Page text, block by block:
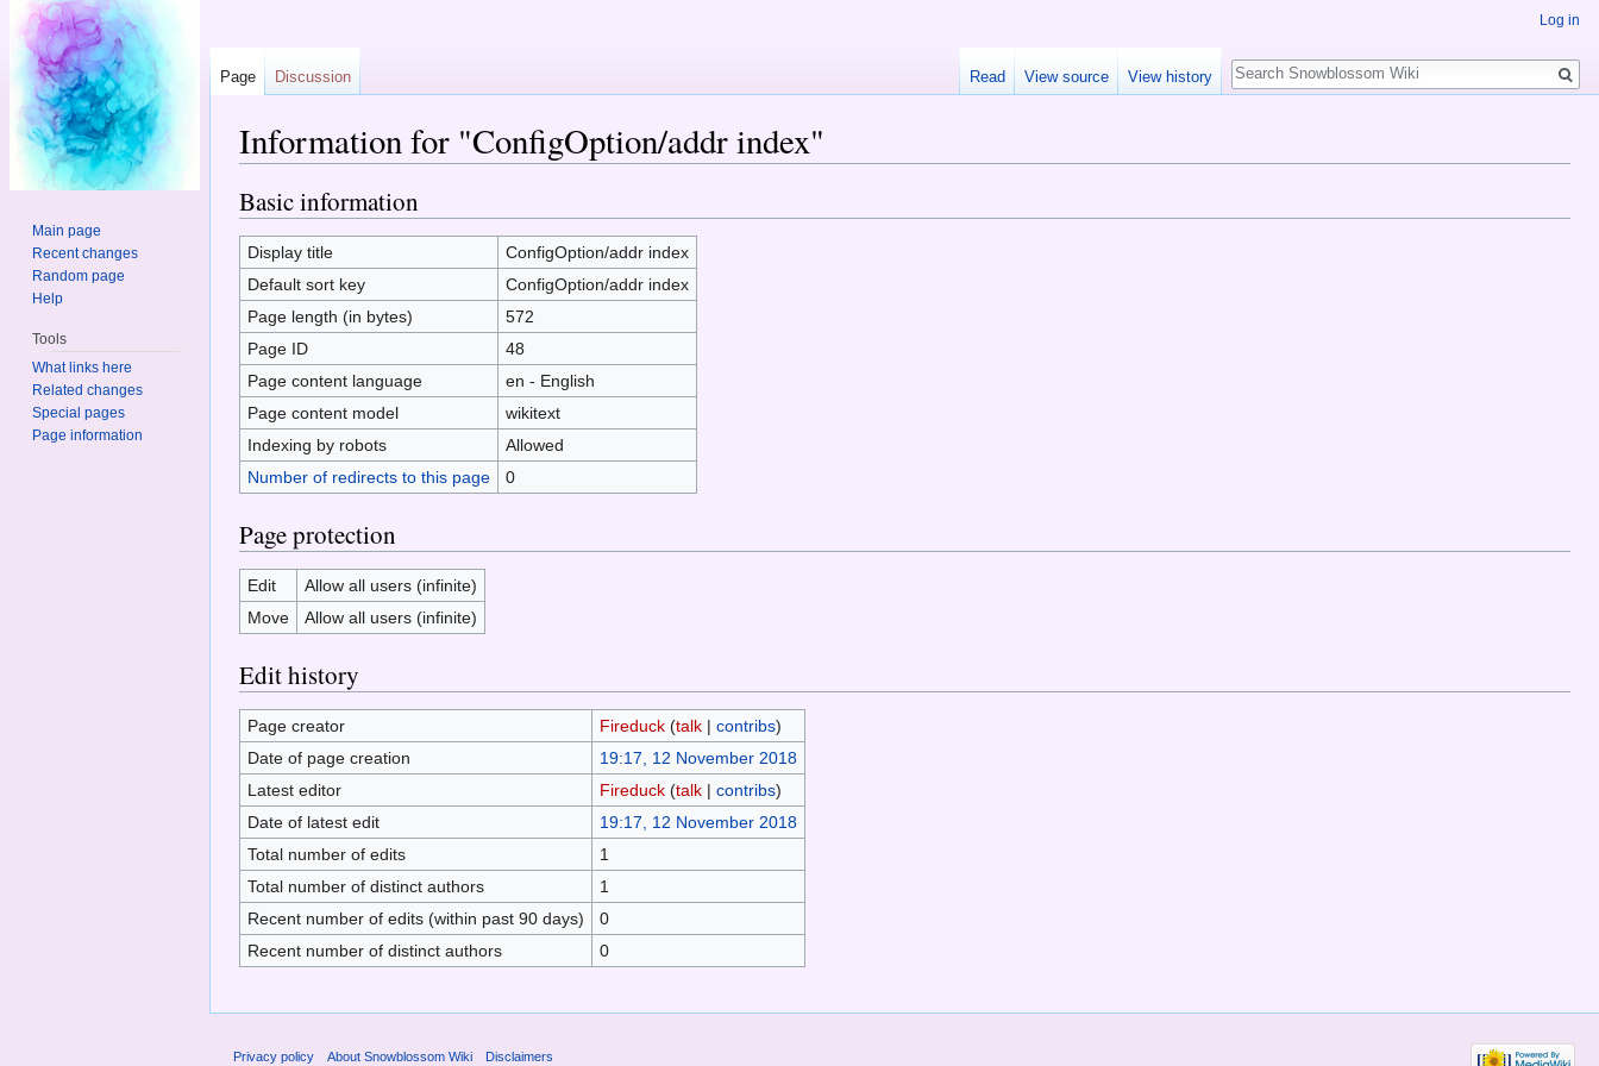
Information for "ConfigOption/addr index"
Basic information
Display title
ConfigOption/addr index
Default sort key
ConfigOption/addr index
Page length (in bytes)
572
Page ID
48
Page content language
en - English
Page content model
wikitext
Indexing by robots
Allowed
Number of redirects to this page
0
Page protection
Edit
Allow all users (infinite)
Move
Allow all users (infinite)
Edit history
Page creator Fireduck (talk| contribs)
Date of page creation
19:17, 12 November 2018
Latest editor
Fireduck (talk| contribs)
Date of latest edit
19:17, 12 November 2018
Total number of edits
1
Total number of distinct authors
1
Recent number of edits (within past 90 days)
0
Recent number of distinct authors
0
Log in
Page Discussion Read View source View history
Search
Main page
Recent changes
Random page
Help
Tools
What links here
Related changes
Special pages
Page information
Privacy policy About Snowblossom Wiki Disclaimers